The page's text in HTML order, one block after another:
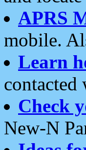
APRS
mobile.
Learn
Check
New-N